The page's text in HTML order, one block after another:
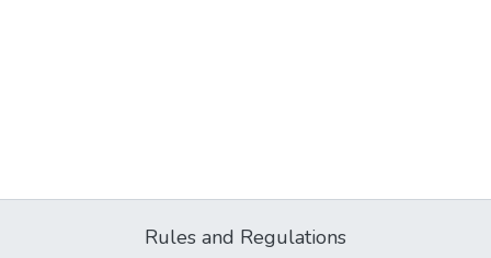
Rules and Regulations